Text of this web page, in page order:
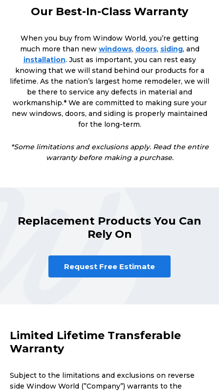
Our Best-In-Class Warranty
When you buy from Window World, you’re getting
much more than new windows, doors, siding, and
installation. Just as important, you can rest easy
knowing that we will stand behind our products for a
lifetime. As the nation’s largest home remodeler, we will
be there to service any defects in material and
workmanship.* We are committed to making sure your
new windows, doors, and siding is properly maintained
for the long-term.
*Some limitations and exclusions apply. Read the entire
warranty before making a purchase.
Replacement Products You Can
Rely On
Request Free Estimate
Limited Lifetime Transferable
Warranty
Subject to the limitations and exclusions on reverse
side Window World (”Company”) warrants to the